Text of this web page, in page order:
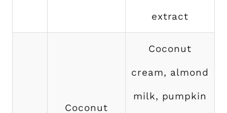
extract
Coconut
Coconut
cream, almond
milk, pumpkin